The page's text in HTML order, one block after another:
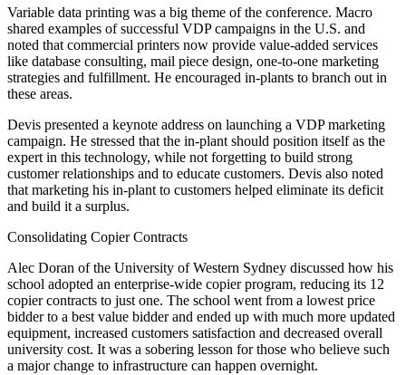
Variable data printing was a big theme of the conference. Macro
shared examples of successful VDP campaigns in the U.S. and
noted that commercial printers now provide value-added services
like database consulting, mail piece design, one-to-one marketing
strategies and fulfillment. He encouraged in-plants to branch out in
these areas.
Devis presented a keynote address on launching a VDP marketing
campaign. He stressed that the in-plant should position itself as the
expert in this technology, while not forgetting to build strong
customer relationships and to educate customers. Devis also noted
that marketing his in-plant to customers helped eliminate its deficit
and build it a surplus.
Consolidating Copier Contracts
Alec Doran of the University of Western Sydney discussed how his
school adopted an enterprise-wide copier program, reducing its 12
copier contracts to just one. The school went from a lowest price
bidder to a best value bidder and ended up with much more updated
equipment, increased customers satisfaction and decreased overall
university cost. It was a sobering lesson for those who believe such
a major change to infrastructure can happen overnight.